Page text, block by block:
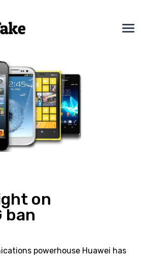
on
ban
powerhouse Huawei has